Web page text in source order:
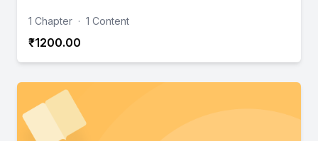
1 Chapter · 1 Content
₹1200.00